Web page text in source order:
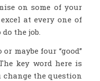
on some of your
at every one of
the job.
maybe four “good”
key word here is
the question